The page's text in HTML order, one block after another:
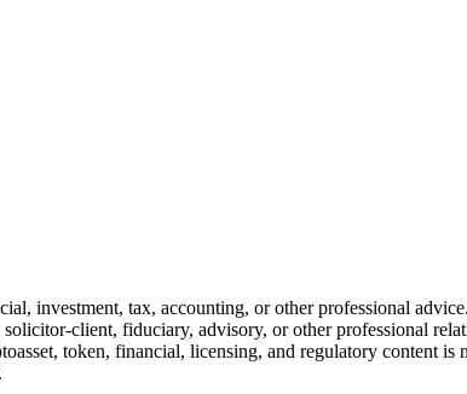
investment, tax, accounting, or other professional
client, fiduciary, advisory, or other professional
token, financial, licensing, and regulatory content is